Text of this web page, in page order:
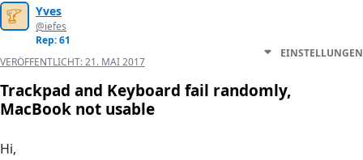
Yves
@iefes
Rep: 61
VERÖFFENTLICHT:21. MAI 2017
EINSTELLUNGEN
Trackpad and Keyboard fail randomly,
MacBook not usable
Hi,